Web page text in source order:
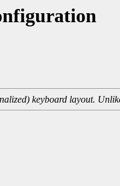
keyboard layout.